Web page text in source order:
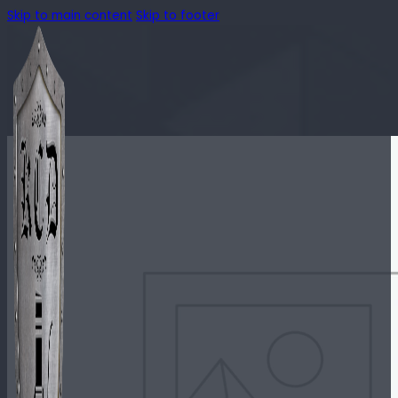
Skip to main content Skip to footer